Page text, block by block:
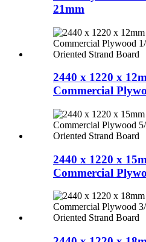
21mm
2440 x 1220 x
Commercial
2440 x 1220 x
Commercial